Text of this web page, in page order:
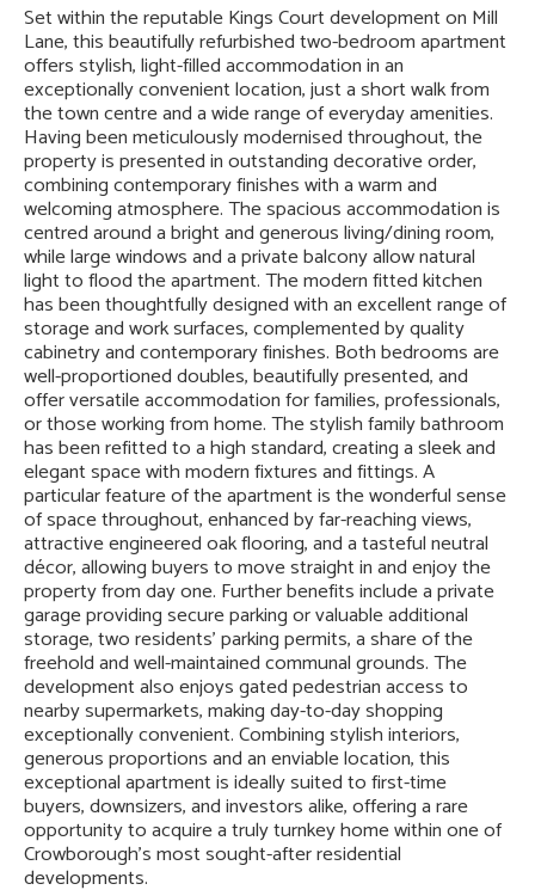
Set within the reputable Kings Court development on Mill
Lane, this beautifully refurbished two-bedroom apartment
offers stylish, light-filled accommodation in an
exceptionally convenient location, just a short walk from
the town centre and a wide range of everyday amenities.
Having been meticulously modernised throughout, the
property is presented in outstanding decorative order,
combining contemporary finishes with a warm and
welcoming atmosphere. The spacious accommodation is
centred around a bright and generous living/dining room,
while large windows and a private balcony allow natural
light to flood the apartment. The modern fitted kitchen
has been thoughtfully designed with an excellent range of
storage and work surfaces, complemented by quality
cabinetry and contemporary finishes. Both bedrooms are
well-proportioned doubles, beautifully presented, and
offer versatile accommodation for families, professionals,
or those working from home. The stylish family bathroom
has been refitted to a high standard, creating a sleek and
elegant space with modern fixtures and fittings. A
particular feature of the apartment is the wonderful sense
of space throughout, enhanced by far-reaching views,
attractive engineered oak flooring, and a tasteful neutral
décor, allowing buyers to move straight in and enjoy the
property from day one. Further benefits include a private
garage providing secure parking or valuable additional
storage, two residents' parking permits, a share of the
freehold and well-maintained communal grounds. The
development also enjoys gated pedestrian access to
nearby supermarkets, making day-to-day shopping
exceptionally convenient. Combining stylish interiors,
generous proportions and an enviable location, this
exceptional apartment is ideally suited to first-time
buyers, downsizers, and investors alike, offering a rare
opportunity to acquire a truly turnkey home within one of
Crowborough's most sought-after residential
developments.